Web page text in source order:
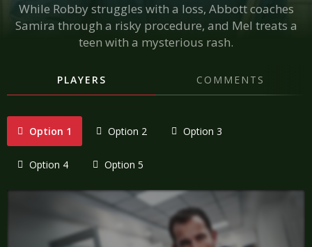
While Robby struggles with a loss, Abbott coaches
Samira through a risky procedure, and Mel treats a
teen with a mysterious rash.
PLAYERS COMMENTS
Option 1 Option 2 Option 3
Option 4 Option 5